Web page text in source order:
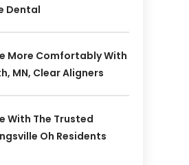
Dental
More Comfortably With
MN, Clear Aligners
With The Trusted
Oh Residents